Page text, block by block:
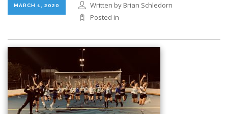
MARCH 1, 2020
Written by Brian Schledorn
Posted in